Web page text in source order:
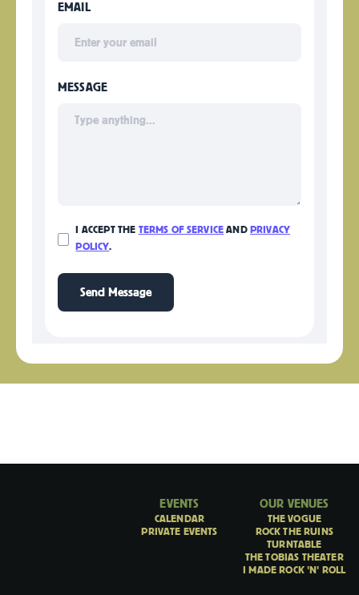
EMAIL
MESSAGE
I ACCEPT THE TERMS OF SERVICE AND PRIVACY
POLICY.
EVENTS
CALENDAR
PRIVATE EVENTS
OUR VENUES
THE VOGUE
ROCK THE RUINS
TURNTABLE
THE TOBIAS THEATER
I MADE ROCK 'N' ROLL